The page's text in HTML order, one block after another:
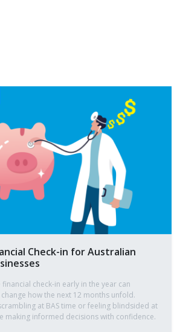
Check-in for Australian
check-in early in the year can
how the next 12 months unfold.
at BAS time or feeling blindsided at
making informed decisions with confidence.